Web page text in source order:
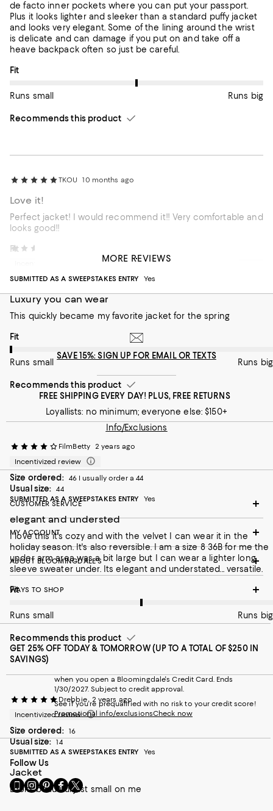
de facto inner pockets where you can put your passport.
Plus it looks lighter and sleeker than a standard puffy jacket
and looks very elegant. Some of the lining around the wrist
is delicate and can damage if you put on and take off a
heave backpack often so just be careful.
On average, customers rate the Fit of this item as Runs big.
Fit
Runs small Runs big
Recommends this product
TKOU 10 months ago
Love it!
Perfect jacket! I would recommend it!! Very comfortable and
looks good!!
On average, customers rate the Fit of this item as Runs big.
Fit
Runs small
Recommends this product
SUBMITTED AS A SWEEPSTAKES ENTRY
Yes
Luxury you can wear
This quickly became my favorite jacket for the spring
On average, customers rate the Fit of this item as Runs small.
Fit
Runs small Runs big
Recommends this product
FilmBetty
2 years ago
Incentivized review
Size ordered: 46 I usually order a 44
Usual size:
44
SUBMITTED AS A SWEEPSTAKES ENTRY
Yes
elegant and understed
I love this it's cozy and with the velvet I can wear it in the
holiday season. It's also reversible. I am a size 8 36B for me the
under arm area was a bit large but I can wear a lighter long
sleeve sweater under. Its elegant and understated... versatile.
On average, customers rate the Fit of this item as Runs big.
Fit
Runs small Runs big
Recommends this product
Drebbie
2 years ago
Incentivized review
Size ordered: 16
Usual size: 14
SUBMITTED AS A SWEEPSTAKES ENTRY
Yes
Jacket
Looks beautiful just small on me
MORE REVIEWS
SAVE 15%: SIGN UP FOR EMAIL OR TEXTS
FREE SHIPPING EVERY DAY! PLUS, FREE RETURNS
Loyallists: no minimum; everyone else: $150+
Info/Exclusions
CUSTOMER SERVICE
MY ACCOUNT
ABOUT BLOOMINGDALE'S
WAYS TO SHOP
GET 25% OFF TODAY & TOMORROW (UP TO A TOTAL OF $250 IN
SAVINGS)
when you open a Bloomingdale's Credit Card. Ends
1/30/2027. Subject to credit approval.
See if you're prequalified with no risk to your credit score!
Promotional info/exclusionsCheck now
Follow Us
Go
to
Visit
us
Visit
us
Visit
us
Visit
us